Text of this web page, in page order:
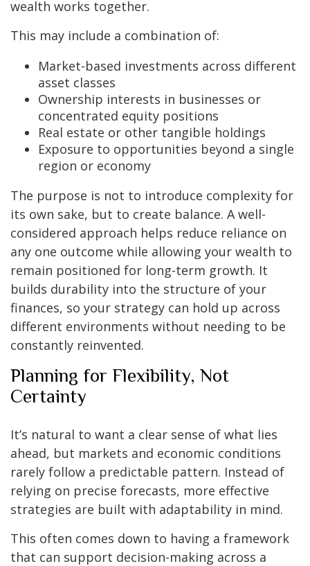
wealth works together.
This may include a combination of:
Market-based investments across different
asset classes
Ownership interests in businesses or
concentrated equity positions
Real estate or other tangible holdings
Exposure to opportunities beyond a single
region or economy
The purpose is not to introduce complexity for
its own sake, but to create balance. A well-
considered approach helps reduce reliance on
any one outcome while allowing your wealth to
remain positioned for long-term growth. It
builds durability into the structure of your
finances, so your strategy can hold up across
different environments without needing to be
constantly reinvented.
Planning for Flexibility, Not
Certainty
It’s natural to want a clear sense of what lies
ahead, but markets and economic conditions
rarely follow a predictable pattern. Instead of
relying on precise forecasts, more effective
strategies are built with adaptability in mind.
This often comes down to having a framework
that can support decision-making across a